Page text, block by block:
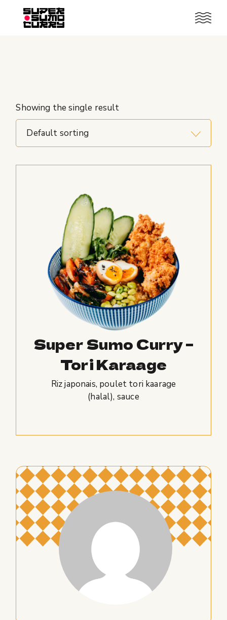
content
Showing the single result
Default sorting
Super Sumo Curry –
Tori Karaage
Riz japonais, poulet tori kaarage
(halal), sauce